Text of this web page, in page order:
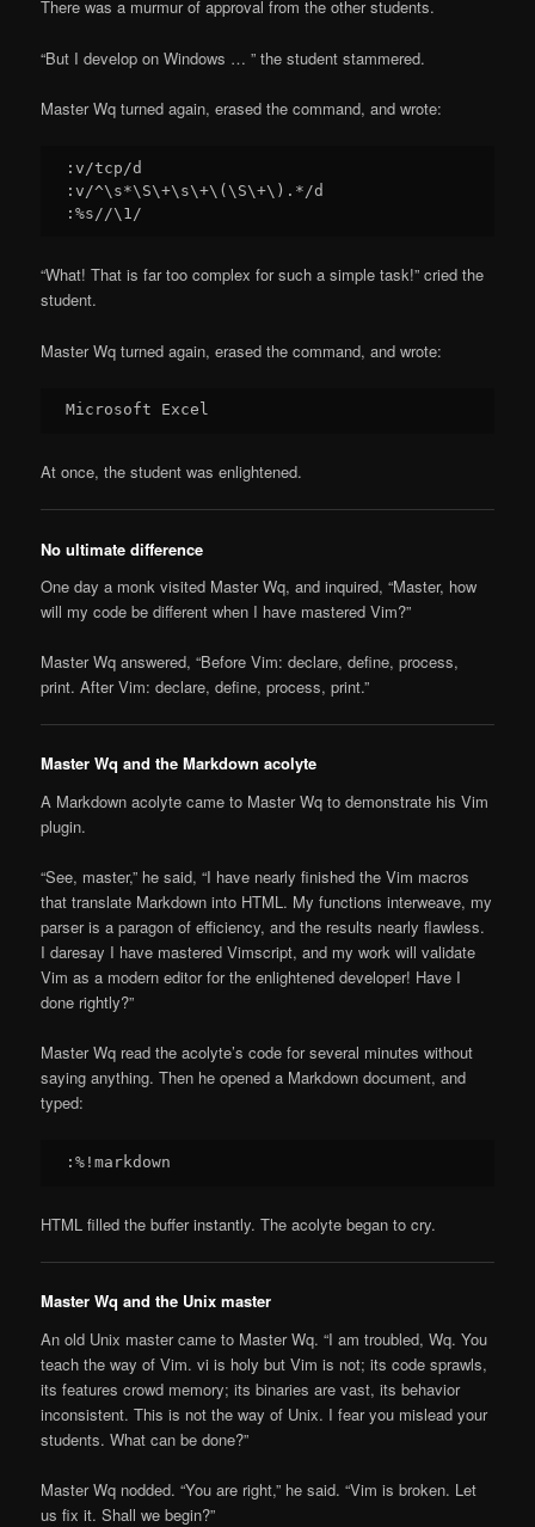
There was a murmur of approval from the other students.
“But I develop on Windows … ” the student stammered.
Master Wq turned again, erased the command, and wrote:
:v/tcp/d
:v/^\s*\S\+\s\+\(\S\+\).*/d
“What! That is far too complex for such a simple task!” cried the
student.
Master Wq turned again, erased the command, and wrote:
At once, the student was enlightened.
No ultimate difference
One day a monk visited Master Wq, and inquired, “Master, how
will my code be different when I have mastered Vim?”
Master Wq answered, “Before Vim: declare, define, process,
print. After Vim: declare, define, process, print.”
Master Wq and the Markdown acolyte
A Markdown acolyte came to Master Wq to demonstrate his Vim
plugin.
“See, master,” he said, “I have nearly finished the Vim macros
that translate Markdown into HTML. My functions interweave, my
parser is a paragon of efficiency, and the results nearly flawless.
I daresay I have mastered Vimscript, and my work will validate
Vim as a modern editor for the enlightened developer! Have I
done rightly?”
Master Wq read the acolyte’s code for several minutes without
saying anything. Then he opened a Markdown document, and
typed:
HTML filled the buffer instantly. The acolyte began to cry.
Master Wq and the Unix master
An old Unix master came to Master Wq. “I am troubled, Wq. You
teach the way of Vim. vi is holy but Vim is not; its code sprawls,
its features crowd memory; its binaries are vast, its behavior
inconsistent. This is not the way of Unix. I fear you mislead your
students. What can be done?”
Master Wq nodded. “You are right,” he said. “Vim is broken. Let
us fix it. Shall we begin?”